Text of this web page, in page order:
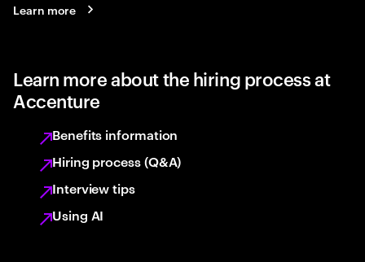
Learn more
Learn more about the hiring process at
Accenture
Benefits information
Hiring process (Q&A)
Interview tips
Using AI